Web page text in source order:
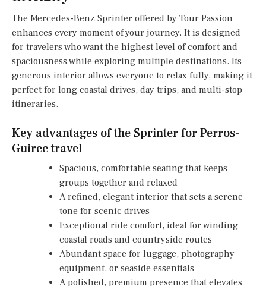
The Mercedes-Benz Sprinter offered by Tour Passion
enhances every moment of your journey. It is designed
for travelers who want the highest level of comfort and
spaciousness while exploring multiple destinations. Its
generous interior allows everyone to relax fully, making it
perfect for long coastal drives, day trips, and multi-stop
itineraries.
Key advantages of the Sprinter for Perros-
Guirec travel
Spacious, comfortable seating that keeps
groups together and relaxed
A refined, elegant interior that sets a serene
tone for scenic drives
Exceptional ride comfort, ideal for winding
coastal roads and countryside routes
Abundant space for luggage, photography
equipment, or seaside essentials
A polished, premium presence that elevates